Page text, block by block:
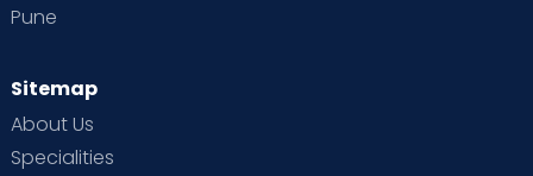
Pune
Sitemap
About Us
Specialities